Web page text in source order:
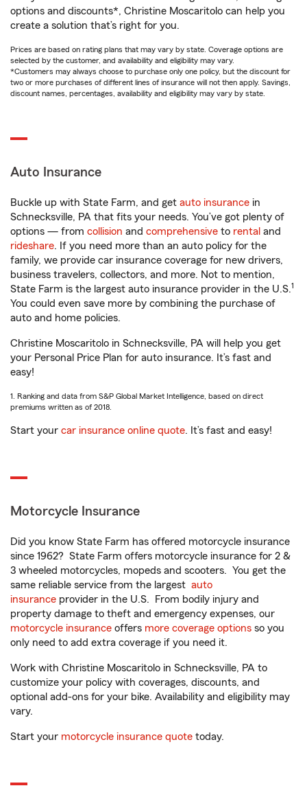
options and discounts*, Christine Moscaritolo can help you
create a solution that’s right for you.
Prices are based on rating plans that may vary by state. Coverage options are
selected by the customer, and availability and eligibility may vary.
*Customers may always choose to purchase only one policy, but the discount for
two or more purchases of different lines of insurance will not then apply. Savings,
discount names, percentages, availability and eligibility may vary by state.
Auto Insurance
Buckle up with State Farm, and get auto insurance in
Schnecksville, PA that fits your needs. You’ve got plenty of
options — from collision and comprehensive to rental and
rideshare. If you need more than an auto policy for the
family, we provide car insurance coverage for new drivers,
business travelers, collectors, and more. Not to mention,
State Farm is the largest auto insurance provider in the U.S.1
You could even save more by combining the purchase of
auto and home policies.
Christine Moscaritolo in Schnecksville, PA will help you get
your Personal Price Plan for auto insurance. It’s fast and
easy!
1. Ranking and data from S&P Global Market Intelligence, based on direct
premiums written as of 2018.
Start your car insurance online quote. It’s fast and easy!
Motorcycle Insurance
Did you know State Farm has offered motorcycle insurance
since 1962? State Farm offers motorcycle insurance for 2 &
3 wheeled motorcycles, mopeds and scooters. You get the
same reliable service from the largest auto
insurance provider in the U.S. From bodily injury and
property damage to theft and emergency expenses, our
motorcycle insurance offers more coverage options so you
only need to add extra coverage if you need it.
Work with Christine Moscaritolo in Schnecksville, PA to
customize your policy with coverages, discounts, and
optional add-ons for your bike. Availability and eligibility may
vary.
Start your motorcycle insurance quote today.